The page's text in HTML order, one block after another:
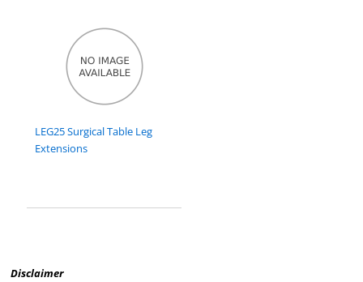
LEG25 Surgical Table Leg
Extensions
Disclaimer